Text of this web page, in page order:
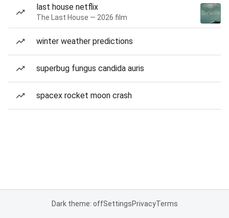
last house netflix
The Last House — 2026 film
winter weather predictions
superbug fungus candida auris
spacex rocket moon crash
Dark theme: offSettingsPrivacyTerms